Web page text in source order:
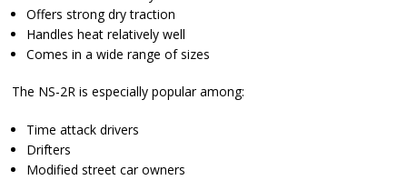
Offers strong dry traction
Handles heat relatively well
Comes in a wide range of sizes
The NS-2R is especially popular among:
Time attack drivers
Drifters
Modified street car owners